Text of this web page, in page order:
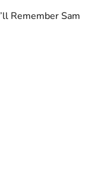
Remember Sam